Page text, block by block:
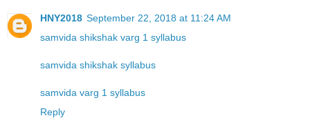
HNY2018 September 22, 2018 at 11:24 AM
samvida shikshak varg 1 syllabus
samvida shikshak syllabus
samvida varg 1 syllabus
Reply